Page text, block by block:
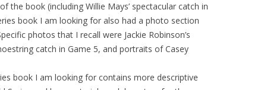
the book (including Willie Mays’ spectacular catch in
book I am looking for also had a photo section
photos that I recall were Jackie Robinson’s
catch in Game 5, and portraits of Casey
book I am looking for contains more descriptive